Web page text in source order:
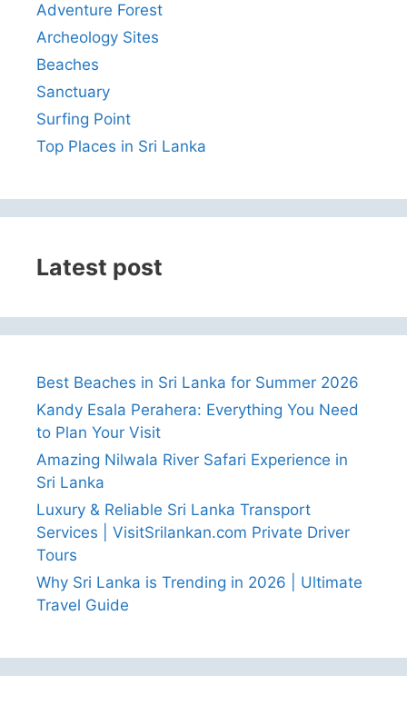
Adventure Forest
Archeology Sites
Beaches
Sanctuary
Surfing Point
Top Places in Sri Lanka
Latest post
Best Beaches in Sri Lanka for Summer 2026
Kandy Esala Perahera: Everything You Need
to Plan Your Visit
Amazing Nilwala River Safari Experience in
Sri Lanka
Luxury & Reliable Sri Lanka Transport
Services | VisitSrilankan.com Private Driver
Tours
Why Sri Lanka is Trending in 2026 | Ultimate
Travel Guide